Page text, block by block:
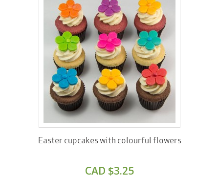
Easter cupcakes with colourful flowers
CAD $3.25